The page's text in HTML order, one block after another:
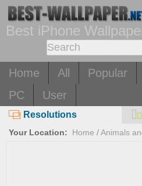
Best iPhone
Home All Popular
PC
User
Resolutions
Your Location: Home /Animals